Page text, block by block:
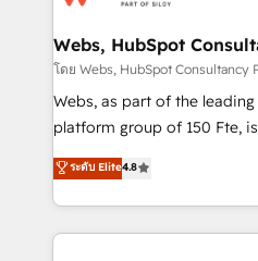
and build using HubSpot 🔌
with other systems 🎓
HubSpot pros 📊 Lead
HubSpot Why us? - SIX HubSpot Accreditations -
CRM, Solutions Architecture, Onboarding , Data
Migration, Custom
Webs, HubSpot
โดย Webs, HubSpot Consultancy
Webs, as part of the
platform group of 150 Fte, is the trusted Elite
HubSpot CRM Partner
maximizing EBITDA and
Excellence. With our
strengthen your digital
ระดับ Elite4.8